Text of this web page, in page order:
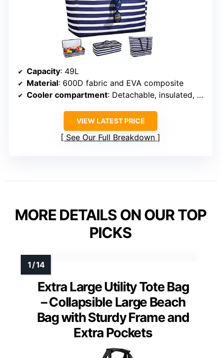
Capacity: 49L
Material: 600D fabric and EVA composite
Cooler compartment: Detachable, insulated, up to 12 hours
VIEW LATEST PRICE
See Our Full Breakdown
MORE DETAILS ON OUR TOP
PICKS
Extra Large Utility Tote Bag
– Collapsible Large Beach
Bag with Sturdy Frame and
Extra Pockets